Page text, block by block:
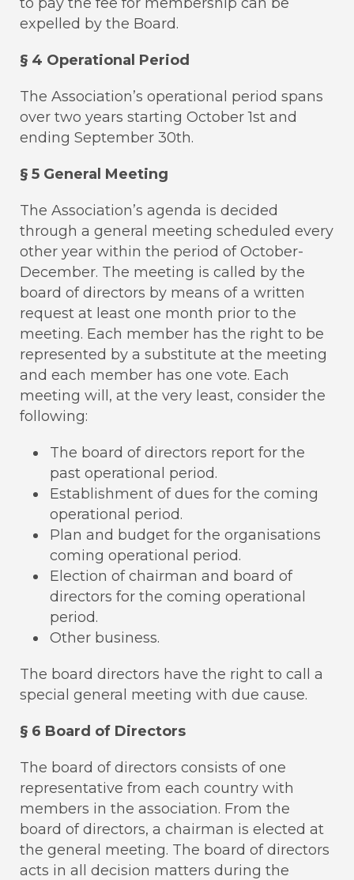
expelled by the Board.
§ 4 Operational Period
The Association’s operational period spans
over two years starting October 1st and
ending September 30th.
§ 5 General Meeting
The Association’s agenda is decided
through a general meeting scheduled every
other year within the period of October-
December. The meeting is called by the
board of directors by means of a written
request at least one month prior to the
meeting. Each member has the right to be
represented by a substitute at the meeting
and each member has one vote. Each
meeting will, at the very least, consider the
following:
The board of directors report for the
past operational period.
Establishment of dues for the coming
operational period.
Plan and budget for the organisations
coming operational period.
Election of chairman and board of
directors for the coming operational
period.
Other business.
The board directors have the right to call a
special general meeting with due cause.
§ 6 Board of Directors
The board of directors consists of one
representative from each country with
members in the association. From the
board of directors, a chairman is elected at
the general meeting. The board of directors
acts in all decision matters during the